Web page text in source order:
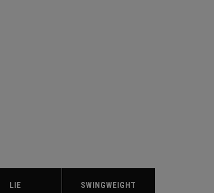
LIE SWINGWEIGHT